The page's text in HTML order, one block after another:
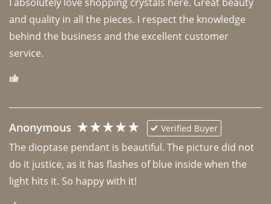
and quality in all the pieces. I respect the knowledge
behind the business and the excellent customer
Anonymous Verified Buyer
The dioptase pendant is beautiful. The picture did not
do it justice, as it has flashes of blue inside when the
light hits it. So happy with it!